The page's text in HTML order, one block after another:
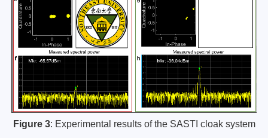
Figure 3: Experimental results of the SASTI cloak system